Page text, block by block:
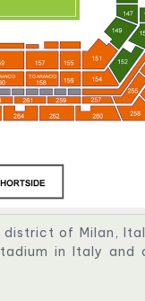
of Milan,
in Italy and